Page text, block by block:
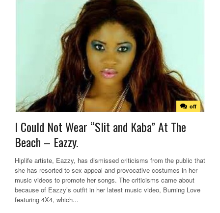
off
I Could Not Wear “Slit and Kaba” At The
Beach – Eazzy.
Hiplife artiste, Eazzy, has dismissed criticisms from the public that
she has resorted to sex appeal and provocative costumes in her
music videos to promote her songs. The criticisms came about
because of Eazzy’s outfit in her latest music video, Burning Love
featuring 4X4, which...